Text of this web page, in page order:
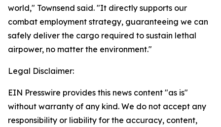
world," Townsend said. "It directly supports our
combat employment strategy, guaranteeing we can
safely deliver the cargo required to sustain lethal
airpower, no matter the environment."
Legal Disclaimer:
EIN Presswire provides this news content "as is"
without warranty of any kind. We do not accept any
responsibility or liability for the accuracy, content,